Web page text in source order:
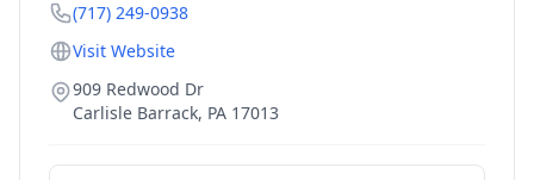
(717) 249-0938
Visit Website
909 Redwood Dr
Carlisle Barrack, PA 17013